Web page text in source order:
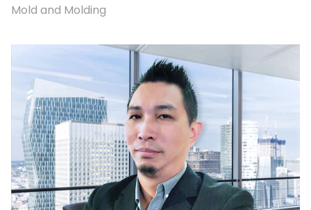
Mold and Molding